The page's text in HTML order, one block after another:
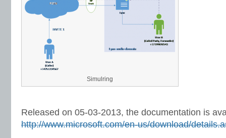
Simulring
Released on 05-03-2013, the documentation is
http://www.microsoft.com/en-us/download/